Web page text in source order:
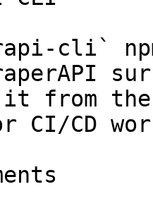
cli`
it from
CI/CD